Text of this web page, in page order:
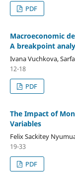
PDF
Macroeconomic
A breakpoint
Ivana Vuchkova,
12-18
PDF
The Impact of
Variables
Felix Sackitey
19-33
PDF